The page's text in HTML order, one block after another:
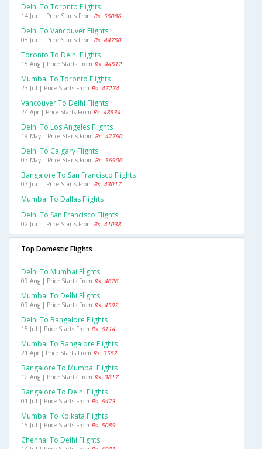
Delhi To Toronto Flights
14 Jun | Price Starts From Rs. 55086
Delhi To Vancouver Flights
08 Jun | Price Starts From Rs. 44750
Toronto To Delhi Flights
15 Aug | Price Starts From Rs. 44512
Mumbai To Toronto Flights
23 Jul | Price Starts From Rs. 47274
Vancouver To Delhi Flights
24 Apr | Price Starts From Rs. 48534
Delhi To Los Angeles Flights
19 May | Price Starts From Rs. 47760
Delhi To Calgary Flights
07 May | Price Starts From Rs. 56906
Bangalore To San Francisco Flights
07 Jun | Price Starts From Rs. 43017
Mumbai To Dallas Flights
Delhi To San Francisco Flights
02 Jun | Price Starts From Rs. 41038
Top Domestic Flights
Delhi To Mumbai Flights
09 Aug | Price Starts From Rs. 4626
Mumbai To Delhi Flights
09 Aug | Price Starts From Rs. 4592
Delhi To Bangalore Flights
15 Jul | Price Starts From Rs. 6114
Mumbai To Bangalore Flights
21 Apr | Price Starts From Rs. 3582
Bangalore To Mumbai Flights
12 Aug | Price Starts From Rs. 3817
Bangalore To Delhi Flights
01 Jul | Price Starts From Rs. 6473
Mumbai To Kolkata Flights
15 Jul | Price Starts From Rs. 5089
Chennai To Delhi Flights